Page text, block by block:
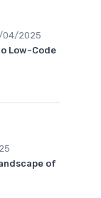
04/2025
Low-Code
of